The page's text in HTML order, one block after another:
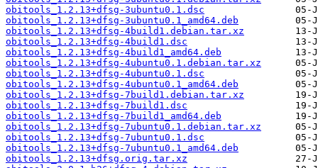
obitools_1.2.13+dfsg-3ubuntu0.1.dsc
obitools_1.2.13+dfsg-3ubuntu0.1_amd64.deb
obitools_1.2.13+dfsg-4build1.debian.tar.xz
obitools_1.2.13+dfsg-4build1.dsc
obitools_1.2.13+dfsg-4build1_amd64.deb
obitools_1.2.13+dfsg-4ubuntu0.1.debian.tar.xz
obitools_1.2.13+dfsg-4ubuntu0.1.dsc
obitools_1.2.13+dfsg-4ubuntu0.1_amd64.deb
obitools_1.2.13+dfsg-7build1.debian.tar.xz
obitools_1.2.13+dfsg-7build1.dsc
obitools_1.2.13+dfsg-7build1_amd64.deb
obitools_1.2.13+dfsg-7ubuntu0.1.debian.tar.xz
obitools_1.2.13+dfsg-7ubuntu0.1.dsc
obitools_1.2.13+dfsg-7ubuntu0.1_amd64.deb
obitools_1.2.13+dfsg.orig.tar.xz